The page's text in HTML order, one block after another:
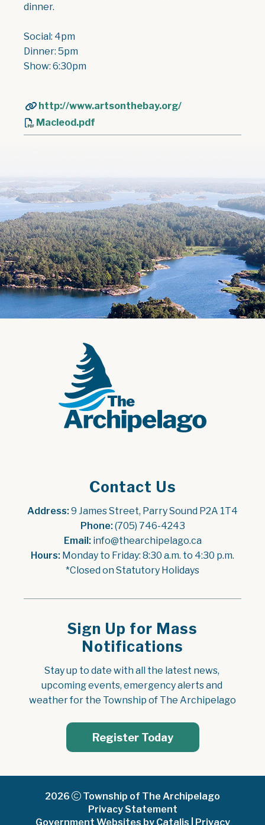
dinner.
Social: 4pm
Dinner: 5pm
Show: 6:30pm
http://www.artsonthebay.org/
Macleod.pdf
Contact Us
Address: 9 James Street, Parry Sound P2A 1T4
Phone: (705) 746-4243
Email: info@thearchipelago.ca
Hours: Monday to Friday: 8:30 a.m. to 4:30 p.m.
*Closed on Statutory Holidays
Sign Up for Mass
Notifications
Stay up to date with all the latest news,
upcoming events, emergency alerts and
weather for the Township of The Archipelago
Register Today
2026
Township of The Archipelago
Privacy Statement
Government Websites by Catalis
Privacy